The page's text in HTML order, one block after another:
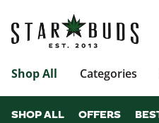
Shop All Categories
SHOP ALL OFFERS